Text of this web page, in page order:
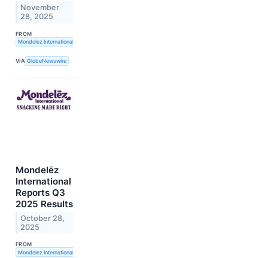
November
28, 2025
FROM
Mondelez International, Inc.
VIA GlobeNewswire
Mondelēz
International
Reports Q3
2025 Results
October 28,
2025
FROM
Mondelez International, Inc.